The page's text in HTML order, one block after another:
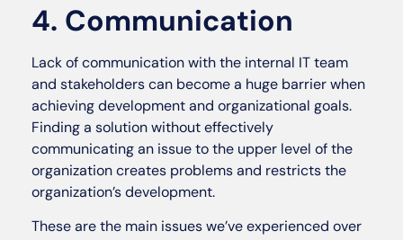
4. Communication
Lack of communication with the internal IT team
and stakeholders can become a huge barrier when
achieving development and organizational goals.
Finding a solution without effectively
communicating an issue to the upper level of the
organization creates problems and restricts the
organization’s development.
These are the main issues we’ve experienced over